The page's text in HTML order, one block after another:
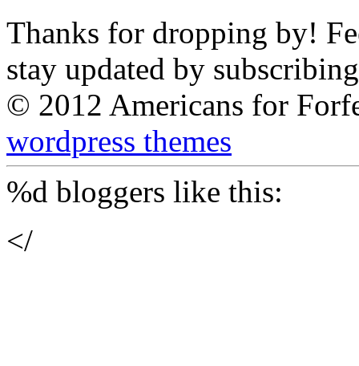
Thanks for dropping by!
stay updated by
© 2012 Americans for
wordpress themes
%d bloggers like this:
</